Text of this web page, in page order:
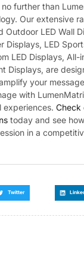
no further than
Our extensive
Outdoor LED Wall
Displays, LED
LED Displays, All-
Displays, are
your
with
experiences. Check
today and see
in a
Twitter